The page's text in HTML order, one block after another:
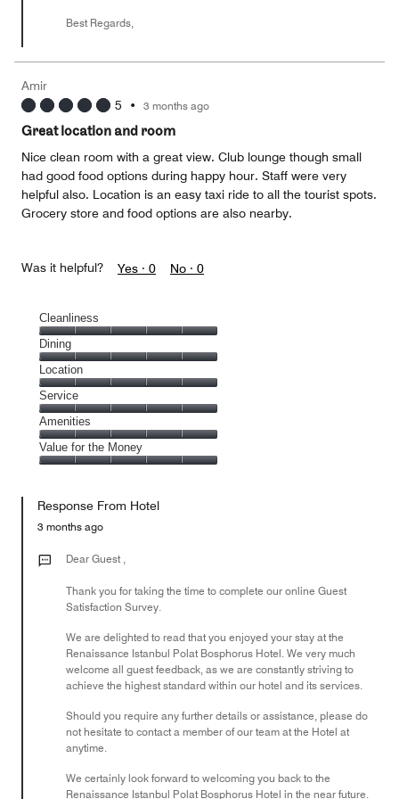
Best Regards,
Amir
5 • 3 months ago
Great location and room
Nice clean room with a great view. Club lounge though small
had good food options during happy hour. Staff were very
helpful also. Location is an easy taxi ride to all the tourist spots.
Grocery store and food options are also nearby.
Was it helpful? Yes · 0 No · 0
Cleanliness
Cleanliness,
5
out
of
5
Dining
Dining,
5
out
of
5
Location
Location,
5
out
of
5
Service
Service,
5
out
Amenities
Amenities,
5
of
Value for the Money
the
Money,
out
Response From Hotel
3 months ago
Dear Guest ,
Thank you for taking the time to complete our online Guest
Satisfaction Survey.
We are delighted to read that you enjoyed your stay at the
Renaissance Istanbul Polat Bosphorus Hotel. We very much
welcome all guest feedback, as we are constantly striving to
achieve the highest standard within our hotel and its services.
Should you require any further details or assistance, please do
not hesitate to contact a member of our team at the Hotel at
anytime.
We certainly look forward to welcoming you back to the
Renaissance Istanbul Polat Bosphorus Hotel in the near future.